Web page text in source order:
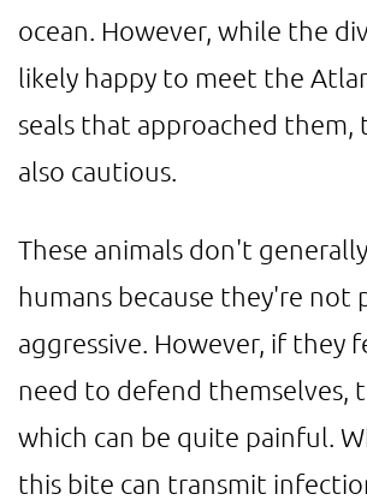
ocean. However, while the
likely happy to meet the
seals that approached them,
also cautious.
These animals don't
humans because they're not
aggressive. However, if they
need to defend themselves,
which can be quite painful.
this bite can transmit